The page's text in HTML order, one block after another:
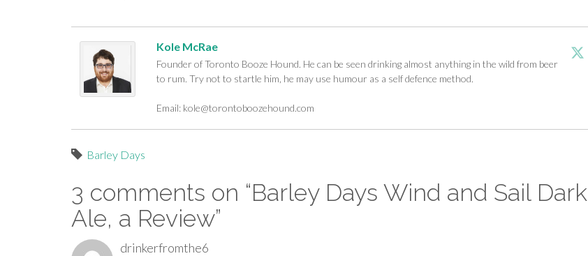
Kole McRae
Founder of Toronto Booze Hound. He can be seen drinking almost anything in the wild from beer
to rum. Try not to startle him, he may use humour as a self defence method.
Email: kole@torontoboozehound.com
Barley Days
3 comments on “Barley Days Wind and Sail Dark
Ale, a Review”
drinkerfromthe6